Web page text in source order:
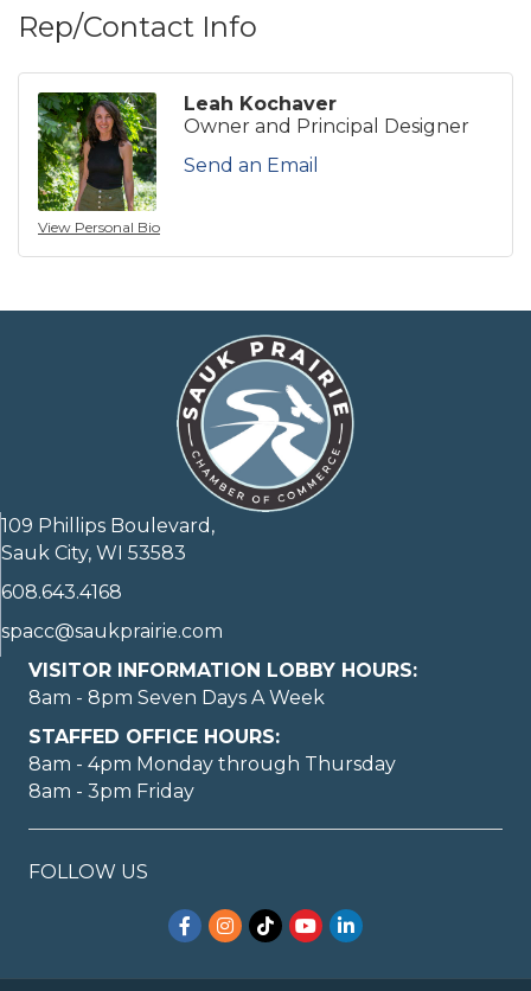
Rep/Contact Info
View Personal Bio
Leah Kochaver
Owner and Principal Designer
Send an Email
109 Phillips Boulevard,
Sauk City, WI 53583
608.643.4168
spacc@saukprairie.com
VISITOR INFORMATION LOBBY HOURS:
8am - 8pm Seven Days A Week
STAFFED OFFICE HOURS:
8am - 4pm Monday through Thursday
8am - 3pm Friday
FOLLOW US
Facebook
Instagram
TikTokYouTubeLinkedIn
May I help you?